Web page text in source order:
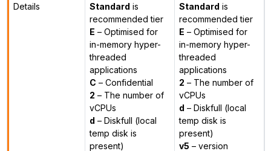
Details Standard is
recommended tier
E – Optimised for
in-memory hyper-
threaded
applications
C – Confidential
2 – The number of
vCPUs
d – Diskfull (local
temp disk is
present)
Standard is
recommended tier
E – Optimised for
in-memory hyper-
threaded
applications
2 – The number of
vCPUs
d – Diskfull (local
temp disk is
present)
v5 – version